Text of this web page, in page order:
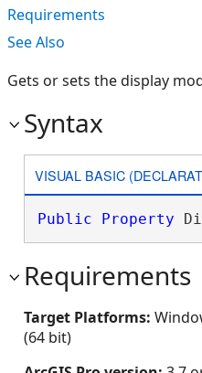
Requirements
See Also
Gets or sets the display
Syntax
VISUAL BASIC
Public Property
Requirements
Target Platforms:
(64 bit)